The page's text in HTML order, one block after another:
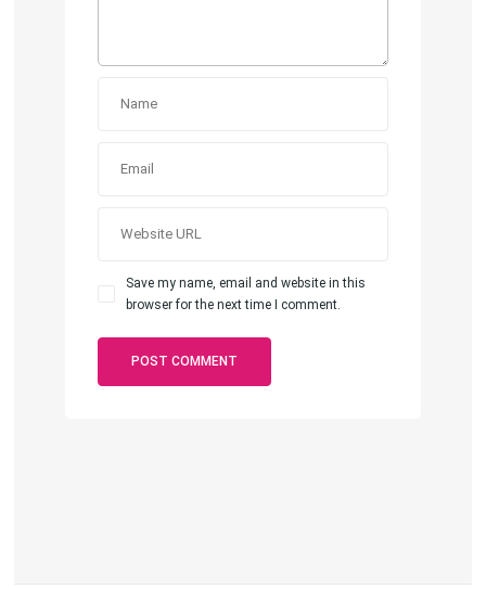
Save my name, email and website in this
browser for the next time I comment.